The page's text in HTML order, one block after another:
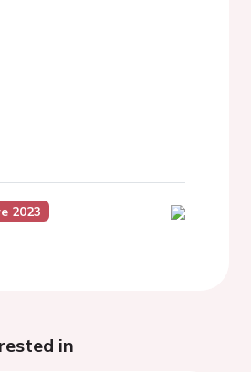
2023
in